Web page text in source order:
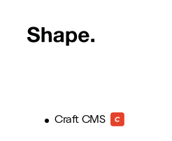
Shape Logo link to home page
Craft CMS